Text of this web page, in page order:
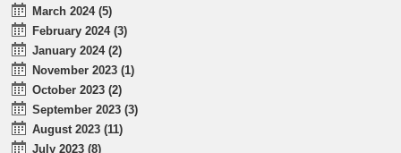
March 2024 (5)
February 2024 (3)
January 2024 (2)
November 2023 (1)
October 2023 (2)
September 2023 (3)
August 2023 (11)
July 2023 (8)